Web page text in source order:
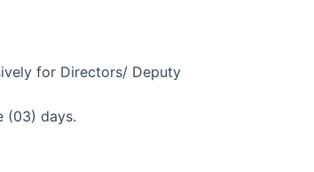
for Directors/ Deputy
(03) days.